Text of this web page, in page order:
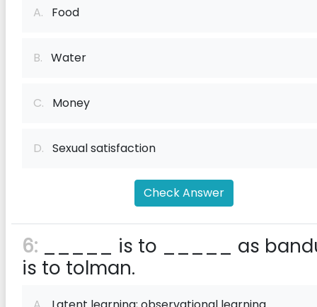
A. Food
B. Water
C. Money
D. Sexual satisfaction
Check Answer
6: _____ is to _____ as
is to tolman.